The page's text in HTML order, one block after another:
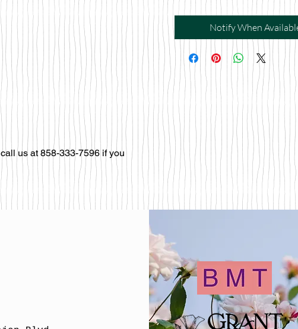
us at 858-333-7596 if you
Notify When